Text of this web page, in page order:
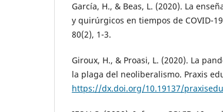
García, H., & Beas, L. (2020). La
y quirúrgicos en tiempos de COVID-
80(2), 1-3.
Giroux, H., & Proasi, L. (2020). La
la plaga del neoliberalismo. Praxis
https://dx.doi.org/10.19137/